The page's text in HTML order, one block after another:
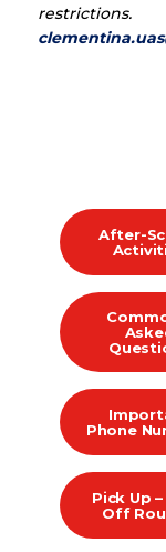
clementina.uas
After-
Phone
Pick Up
Off